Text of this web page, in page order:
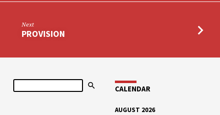
Next
PROVISION
Search
CALENDAR
AUGUST 2026